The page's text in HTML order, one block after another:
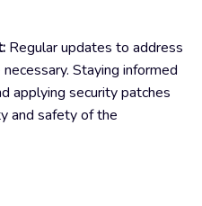
Regular updates to address
Staying informed
applying security patches
and safety of the